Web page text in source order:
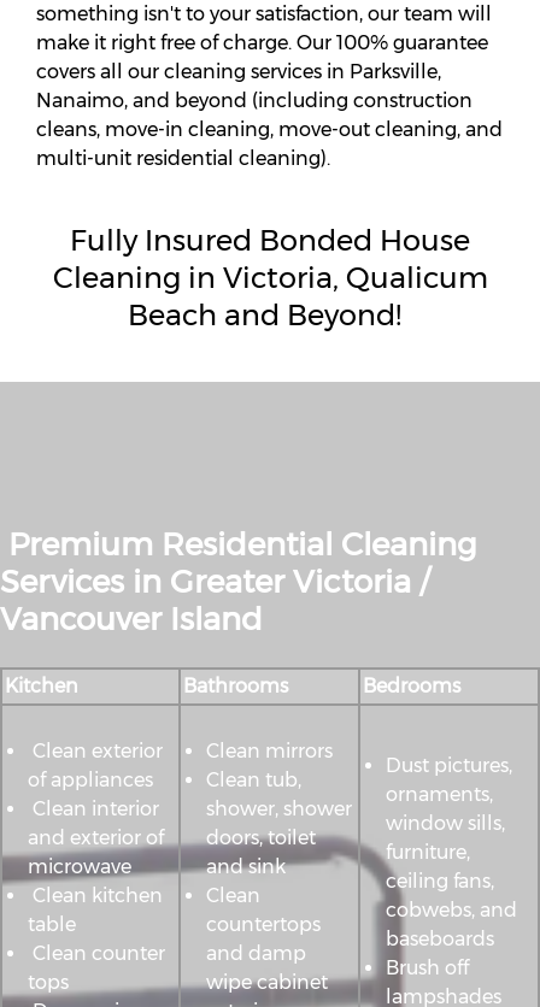
something isn't to your satisfaction, our team will
make it right free of charge. Our 100% guarantee
covers all our cleaning services in Parksville,
Nanaimo, and beyond (including construction
cleans, move-in cleaning, move-out cleaning, and
multi-unit residential cleaning).
Fully Insured Bonded House
Cleaning in Victoria, Qualicum
Beach and Beyond!
Premium Residential Cleaning
Services in Greater Victoria /
Vancouver Island
Kitchen Bathrooms Bedrooms
Clean exterior
of appliances
Clean interior
and exterior of
microwave
Clean kitchen
table
Clean counter
tops
Clean mirrors
Clean tub,
shower, shower
doors, toilet
and sink
Clean
countertops
and damp
wipe cabinet
Dust pictures,
ornaments,
window sills,
furniture,
ceiling fans,
cobwebs, and
baseboards
Brush off
lampshades